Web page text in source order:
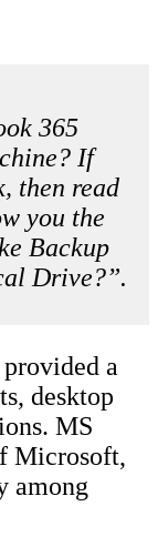
365
If
then read
you the
Backup
Drive?”.
a
desktop
MS
Microsoft,
among